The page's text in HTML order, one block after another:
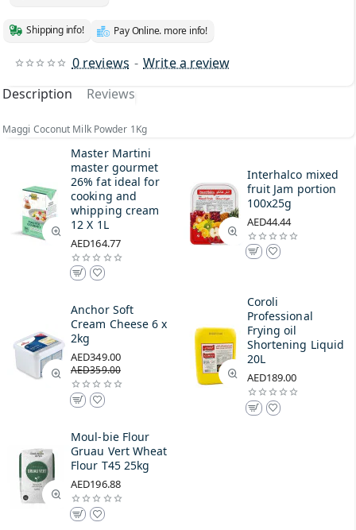
0 reviews - Write a review
Shipping info! Pay Online. more info!
Description Reviews
Maggi Coconut Milk Powder 1Kg
Master Martini
master gourmet
26% fat ideal for
cooking and
whipping cream
12 X 1L
AED164.77
Interhalco mixed
fruit Jam portion
100x25g
AED44.44
Anchor Soft
Cream Cheese 6 x
2kg
AED349.00
AED359.00
Coroli
Professional
Frying oil
Shortening Liquid
20L
AED189.00
Moul-bie Flour
Gruau Vert Wheat
Flour T45 25kg
AED196.88